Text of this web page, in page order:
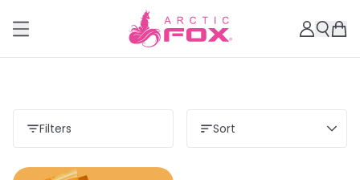
Filters Sort